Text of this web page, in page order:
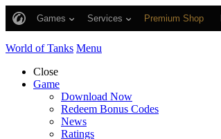
Games Services Premium Shop
World of Tanks Menu
Close
Game
Download Now
Redeem Bonus Codes
News
Ratings